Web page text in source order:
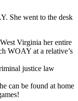
She went to the desk
Virginia her entire
WOAY at a relative’s
justice law
can be found at home